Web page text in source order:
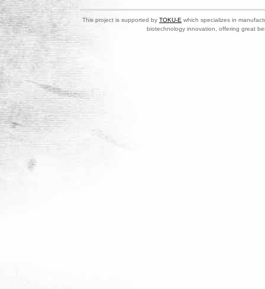
This project is supported by TOKU-E which specializes in
biotechnology innovation, offering great